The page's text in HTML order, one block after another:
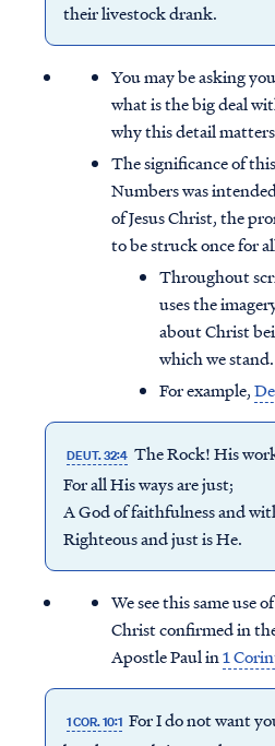
their livestock drank.
You may be asking
what is the big deal
why this detail
The significance of
Numbers was
of Jesus Christ, the
to be struck once for
Throughout
uses the
about Christ
which we stand.
For example,
DEUT. 32:4 The Rock! His
For all His ways are just;
A God of faithfulness and
Righteous and just is He.
We see this same use
Christ confirmed in
Apostle Paul in1
1 COR. 10:1 For I do not want